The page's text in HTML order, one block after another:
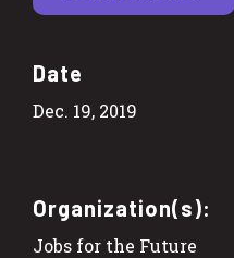
Date
Dec. 19, 2019
Organization(s):
Jobs for the Future